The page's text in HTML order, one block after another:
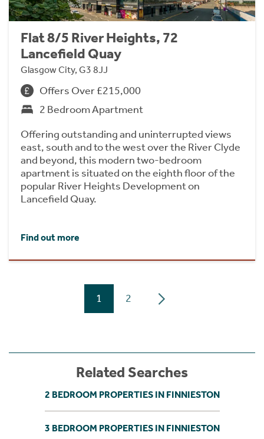
Flat 8/5 River Heights, 72
Lancefield Quay
Glasgow City, G3 8JJ
Offers Over £215,000
2 Bedroom Apartment
Offering outstanding and uninterrupted views
east, south and to the west over the River Clyde
and beyond, this modern two-bedroom
apartment is situated on the eighth floor of the
popular River Heights Development on
Lancefield Quay.
Find out more
1 2
Related Searches
2 BEDROOM PROPERTIES IN FINNIESTON
3 BEDROOM PROPERTIES IN FINNIESTON